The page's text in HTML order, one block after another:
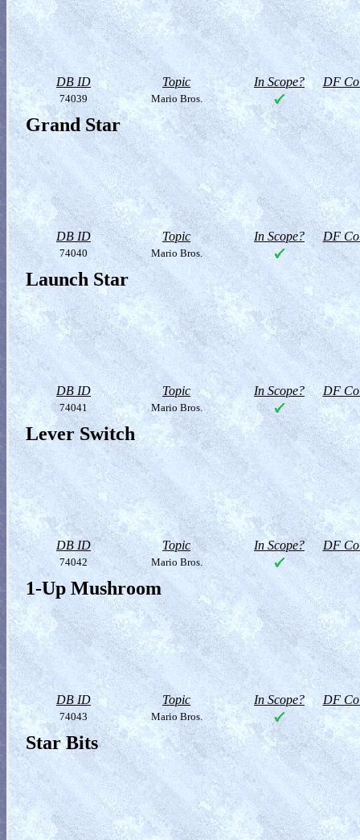
DB ID Topic In Scope? DF
74039 Mario Bros.
Grand Star
DB ID Topic In Scope? DF
74040 Mario Bros.
Launch Star
DB ID Topic In Scope? DF
74041 Mario Bros.
Lever Switch
DB ID Topic In Scope? DF
74042 Mario Bros.
1-Up Mushroom
DB ID Topic In Scope? DF
74043 Mario Bros.
Star Bits